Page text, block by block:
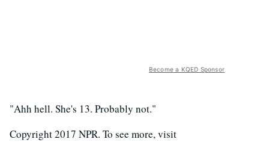
Become a KQED Sponsor
"Ahh hell. She's 13. Probably not."
Copyright 2017 NPR. To see more, visit